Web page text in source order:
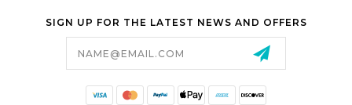
SIGN UP FOR THE LATEST NEWS AND OFFERS